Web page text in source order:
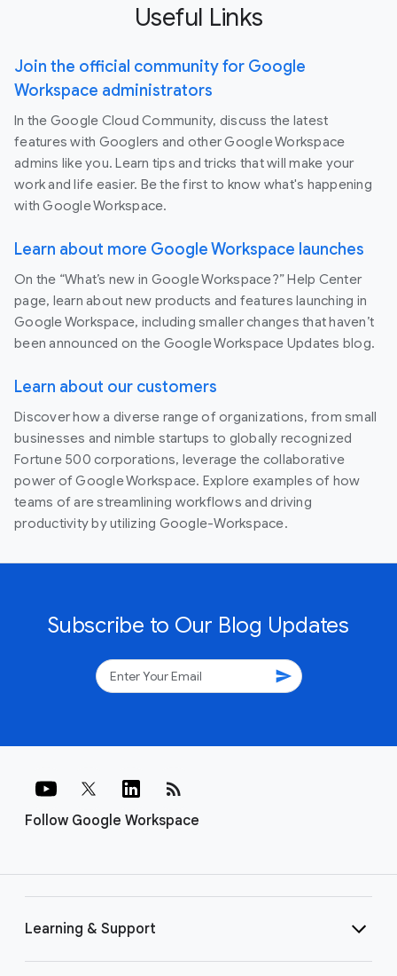
Useful Links
Join the official community for Google
Workspace administrators
In the Google Cloud Community, discuss the latest
features with Googlers and other Google Workspace
admins like you. Learn tips and tricks that will make your
work and life easier. Be the first to know what's happening
with Google Workspace.
Learn about more Google Workspace launches
On the “What’s new in Google Workspace?” Help Center
page, learn about new products and features launching in
Google Workspace, including smaller changes that haven’t
been announced on the Google Workspace Updates blog.
Learn about our customers
Discover how a diverse range of organizations, from small
businesses and nimble startups to globally recognized
Fortune 500 corporations, leverage the collaborative
power of Google Workspace. Explore examples of how
teams of are streamlining workflows and driving
productivity by utilizing Google-Workspace.
Subscribe to Our Blog Updates
send
Follow Google Workspace
rss_feed
Learning & Support